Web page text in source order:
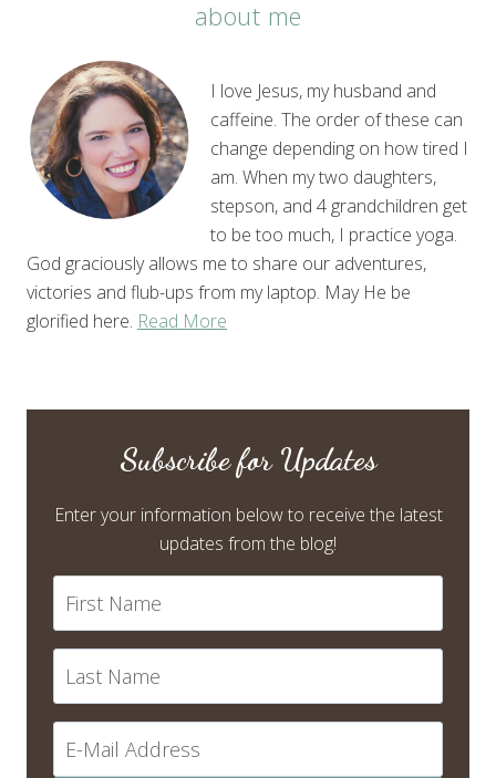
about me
I love Jesus, my husband and
caffeine. The order of these can
change depending on how tired I
am. When my two daughters,
stepson, and 4 grandchildren get
to be too much, I practice yoga.
God graciously allows me to share our adventures,
victories and flub-ups from my laptop. May He be
glorified here. Read More
Subscribe for Updates
Enter your information below to receive the latest
updates from the blog!